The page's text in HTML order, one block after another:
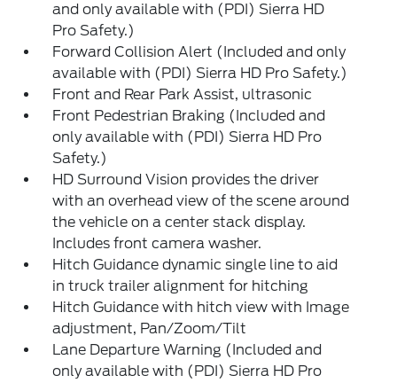
and only available with (PDI) Sierra HD
Pro Safety.)
Forward Collision Alert (Included and only
available with (PDI) Sierra HD Pro Safety.)
Front and Rear Park Assist, ultrasonic
Front Pedestrian Braking (Included and
only available with (PDI) Sierra HD Pro
Safety.)
HD Surround Vision provides the driver
with an overhead view of the scene around
the vehicle on a center stack display.
Includes front camera washer.
Hitch Guidance dynamic single line to aid
in truck trailer alignment for hitching
Hitch Guidance with hitch view with Image
adjustment, Pan/Zoom/Tilt
Lane Departure Warning (Included and
only available with (PDI) Sierra HD Pro